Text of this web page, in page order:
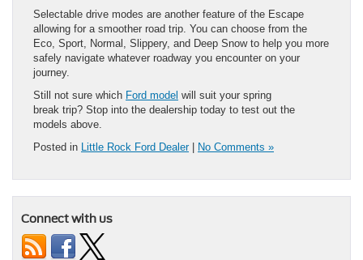
Selectable drive modes are another feature of the Escape
allowing for a smoother road trip. You can choose from the
Eco, Sport, Normal, Slippery, and Deep Snow to help you more
safely navigate whatever roadway you encounter on your
journey.
Still not sure which Ford model will suit your spring
break trip? Stop into the dealership today to test out the
models above.
Posted in Little Rock Ford Dealer| No Comments »
Connect with us